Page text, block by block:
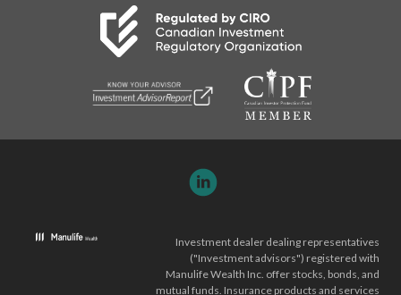
Investment dealer dealing representatives
("Investment advisors") registered with
Manulife Wealth Inc. offer stocks, bonds, and
mutual funds. Insurance products and services